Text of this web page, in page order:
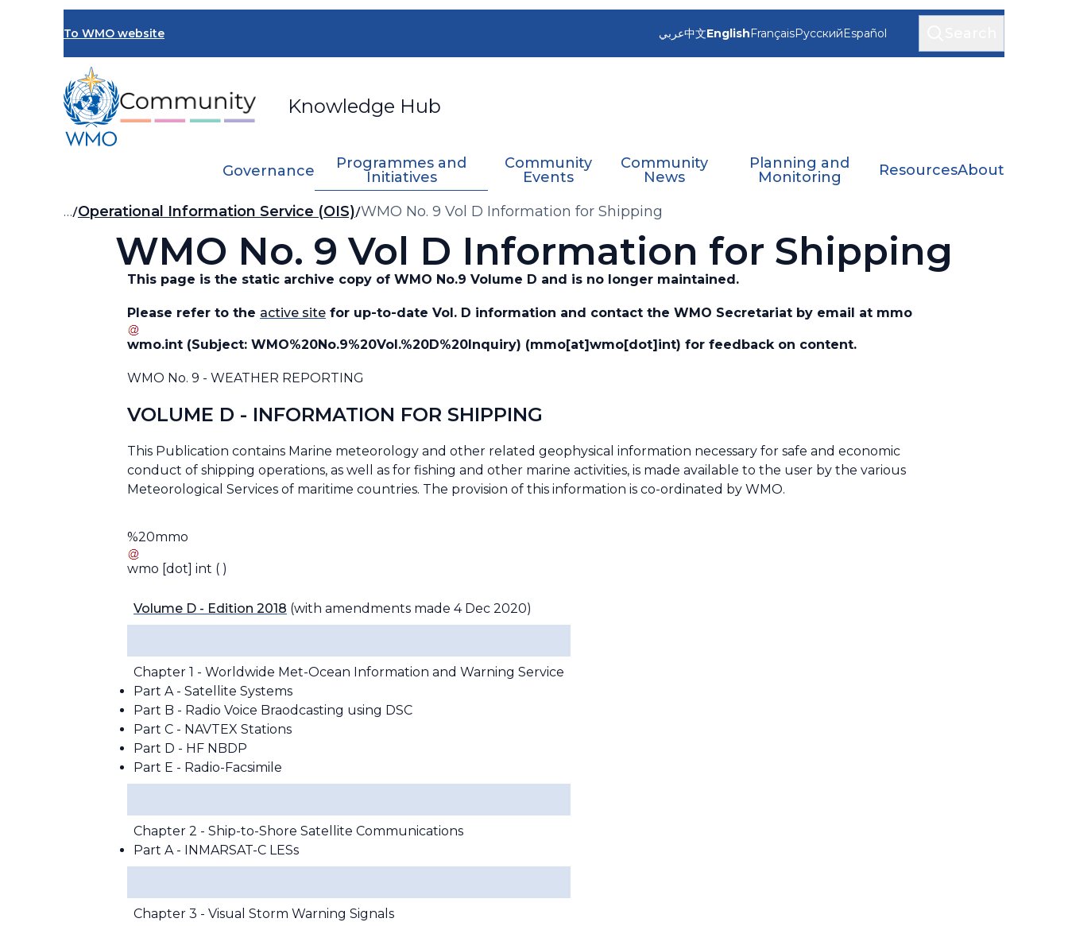
To WMO website
Knowledge Hub
عربي中文EnglishFrançaisРусскийEspañol
Governance
Programmes and
Initiatives
Community
Events
Community
News
Planning and
Monitoring
ResourcesAbout
Breadcrumb
… Operational Information Service (OIS) WMO No. 9 Vol D Information for Shipping
WMO No. 9 Vol D Information for Shipping
This page is the static archive copy of WMO No.9 Volume D and is no longer maintained.
Please refer to the active site for up-to-date Vol. D information and contact the WMO Secretariat by email at mmo
wmo.int (Subject: WMO%20No.9%20Vol.%20D%20Inquiry) (mmo[at]wmo[dot]int) for feedback on content.
WMO No. 9 - WEATHER REPORTING
VOLUME D - INFORMATION FOR SHIPPING
This Publication contains Marine meteorology and other related geophysical information necessary for safe and economic
conduct of shipping operations, as well as for fishing and other marine activities, is made available to the user by the various
Meteorological Services of maritime countries. The provision of this information is co-ordinated by WMO.
%20mmo
wmo [dot] int ( )
Volume D - Edition 2018 (with amendments made 4 Dec 2020)
Chapter 1 - Worldwide Met-Ocean Information and Warning Service
Part A - Satellite Systems
Part B - Radio Voice Braodcasting using DSC
Part C - NAVTEX Stations
Part D - HF NBDP
Part E - Radio-Facsimile
Chapter 2 - Ship-to-Shore Satellite Communications
Part A - INMARSAT-C LESs
Chapter 3 - Visual Storm Warning Signals